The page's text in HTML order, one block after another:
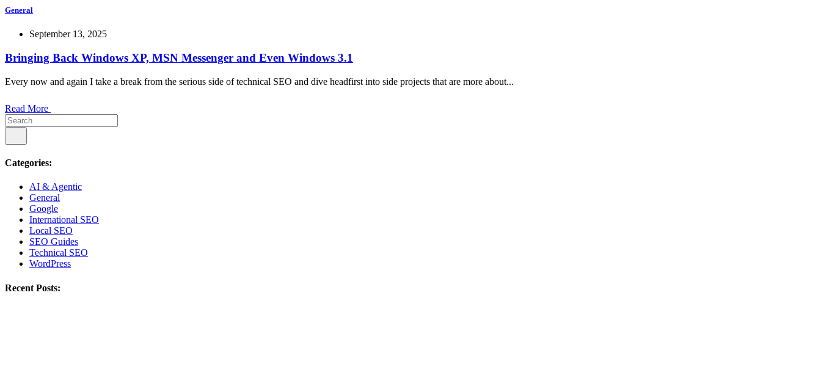
General
September 13, 2025
Bringing Back Windows XP, MSN Messenger and Even Windows 3.1
Every now and again I take a break from the serious side of technical SEO and dive headfirst into side projects that are more about...
Read More
Categories:
AI & Agentic
General
Google
International SEO
Local SEO
SEO Guides
Technical SEO
WordPress
Recent Posts: